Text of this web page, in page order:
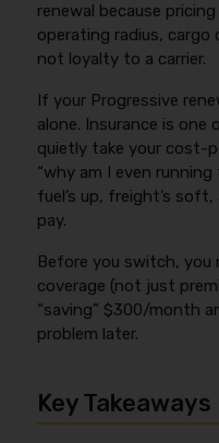
renewal because
operating radius,
not loyalty to a carrier.
If your Progressive
alone. Insurance is
quietly take your cost-
“why am I even
fuel’s up, freight’s
pay.
Before you switch, you
coverage (not just
“saving” $300/month
problem later.
Key Takeaways